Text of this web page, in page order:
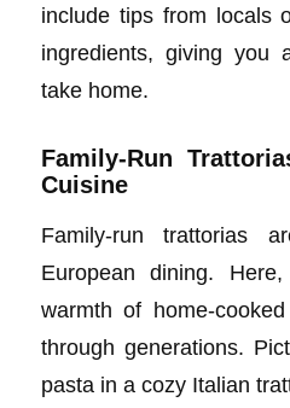
include tips from locals
ingredients, giving you
take home.
Family-Run
Cuisine
Family-run trattorias
European dining.
warmth of home-
through generations.
pasta in a cozy Italian